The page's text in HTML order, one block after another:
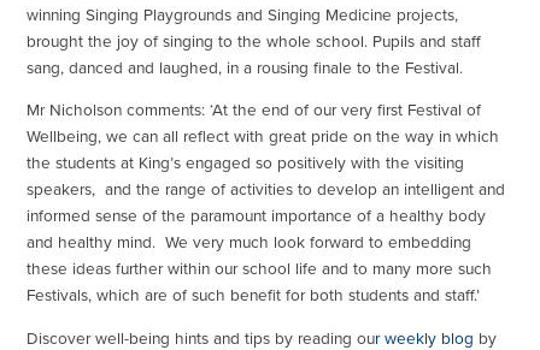
winning Singing Playgrounds and Singing Medicine projects,
brought the joy of singing to the whole school. Pupils and staff
sang, danced and laughed, in a rousing finale to the Festival.
Mr Nicholson comments: ‘At the end of our very first Festival of
Wellbeing, we can all reflect with great pride on the way in which
the students at King’s engaged so positively with the visiting
speakers, and the range of activities to develop an intelligent and
informed sense of the paramount importance of a healthy body
and healthy mind. We very much look forward to embedding
these ideas further within our school life and to many more such
Festivals, which are of such benefit for both students and staff.’
Discover well-being hints and tips by reading our weekly blog by